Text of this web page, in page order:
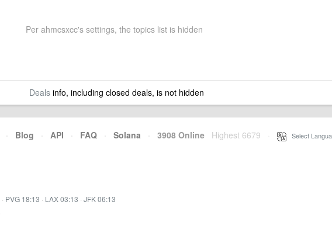
Per ahmcsxcc's settings, the topics list is hidden
Dealsinfo, including closed deals, is not hidden
· Blog · API · FAQ · Solana · 3908 Online Highest 6679 Select
· PVG 18:13 · LAX 03:13 · JFK 06:13